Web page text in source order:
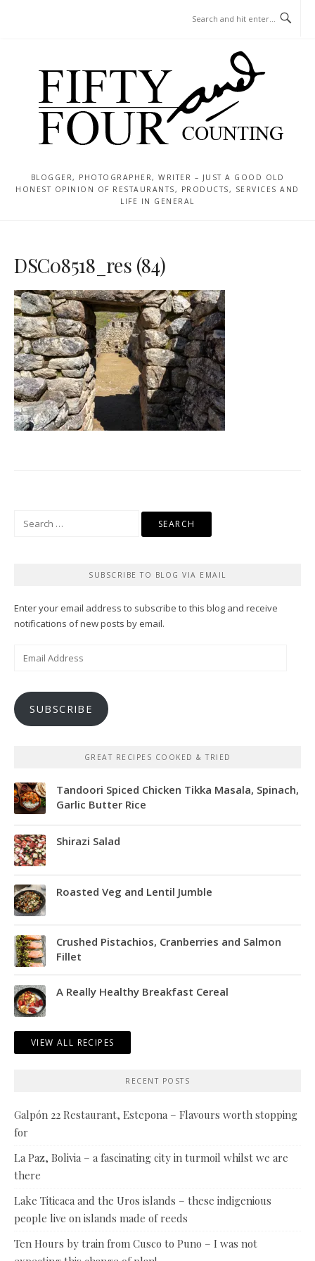
BLOGGER, PHOTOGRAPHER, WRITER – JUST A GOOD OLD
HONEST OPINION OF RESTAURANTS, PRODUCTS, SERVICES AND
LIFE IN GENERAL
DSC08518_res (84)
SUBSCRIBE TO BLOG VIA EMAIL
Enter your email address to subscribe to this blog and receive
notifications of new posts by email.
SUBSCRIBE
GREAT RECIPES COOKED & TRIED
Tandoori Spiced Chicken Tikka Masala, Spinach,
Garlic Butter Rice
Shirazi Salad
Roasted Veg and Lentil Jumble
Crushed Pistachios, Cranberries and Salmon
Fillet
A Really Healthy Breakfast Cereal
VIEW ALL RECIPES
RECENT POSTS
Galpón 22 Restaurant, Estepona – Flavours worth stopping
for
La Paz, Bolivia – a fascinating city in turmoil whilst we are
there
Lake Titicaca and the Uros islands – these indigenious
people live on islands made of reeds
Ten Hours by train from Cusco to Puno – I was not